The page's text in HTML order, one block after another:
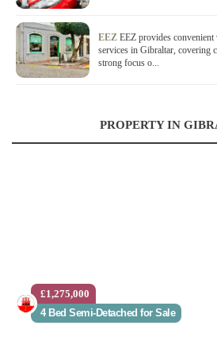
EEZ EEZ provides
services in Gibraltar, covering
strong focus o...
PROPERTY IN
£1,275,000
4 Bed Semi-Detached for Sale